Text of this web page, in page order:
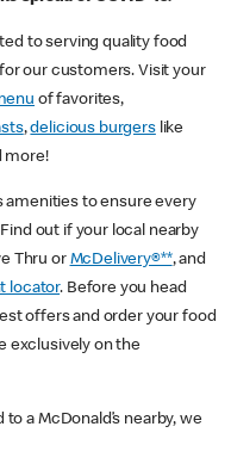
to serving quality food
our customers. Visit your
of favorites,
,delicious burgerslike
more!
amenities to ensure every
out if your local nearby
Thru or McDelivery®**, and
locator. Before you head
offers and order your food
exclusively on the
a McDonald’s nearby, we